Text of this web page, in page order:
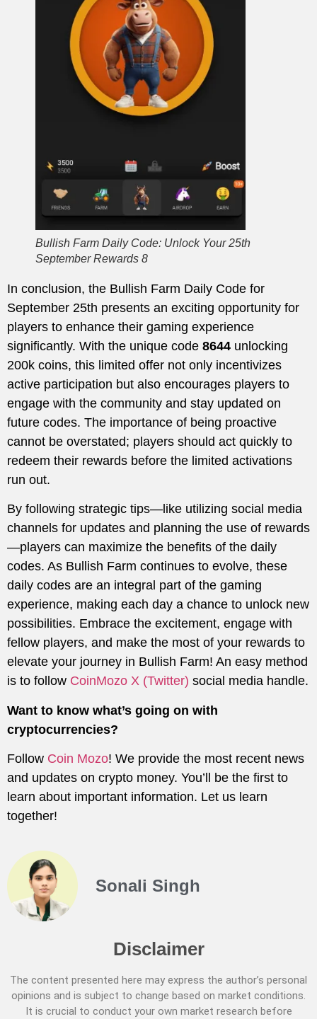
Bullish Farm Daily Code: Unlock Your 25th
September Rewards 8
In conclusion, the Bullish Farm Daily Code for
September 25th presents an exciting opportunity for
players to enhance their gaming experience
significantly. With the unique code 8644 unlocking
200k coins, this limited offer not only incentivizes
active participation but also encourages players to
engage with the community and stay updated on
future codes. The importance of being proactive
cannot be overstated; players should act quickly to
redeem their rewards before the limited activations
run out.
By following strategic tips—like utilizing social media
channels for updates and planning the use of rewards
—players can maximize the benefits of the daily
codes. As Bullish Farm continues to evolve, these
daily codes are an integral part of the gaming
experience, making each day a chance to unlock new
possibilities. Embrace the excitement, engage with
fellow players, and make the most of your rewards to
elevate your journey in Bullish Farm! An easy method
is to follow CoinMozo X (Twitter) social media handle.
Want to know what’s going on with
cryptocurrencies?
Follow Coin Mozo! We provide the most recent news
and updates on crypto money. You’ll be the first to
learn about important information. Let us learn
together!
Sonali Singh
Disclaimer
The content presented here may express the author’s personal
opinions and is subject to change based on market conditions.
It is crucial to conduct your own market research before